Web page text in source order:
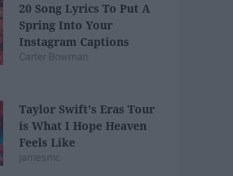
20 Song Lyrics To Put A
Spring Into Your
Instagram Captions
Carter Bowman
Taylor Swift's Eras Tour
is What I Hope Heaven
Feels Like
jamesmc